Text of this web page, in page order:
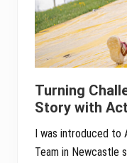
Turning
Story with
I was introduced
Team in Newcastle